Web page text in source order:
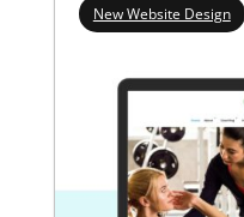
New Website Design